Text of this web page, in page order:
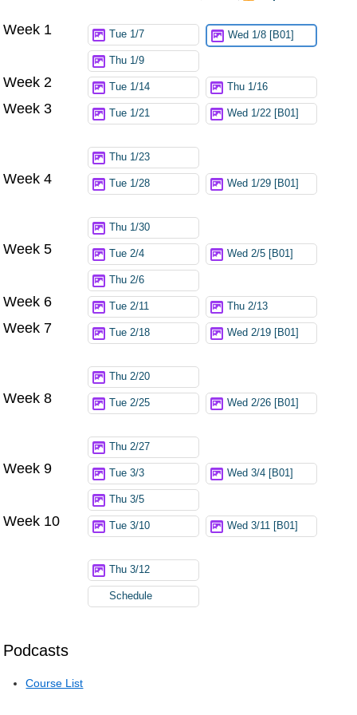
Podcasts
Course List
Week 1 Tue 1/7 Wed 1/8 [B01]
Thu 1/9
Week 2 Tue 1/14 Thu 1/16
Week 3 Tue 1/21 Wed 1/22 [B01]
Thu 1/23
Week 4 Tue 1/28 Wed 1/29 [B01]
Thu 1/30
Week 5 Tue 2/4 Wed 2/5 [B01]
Thu 2/6
Week 6 Tue 2/11 Thu 2/13
Week 7 Tue 2/18 Wed 2/19 [B01]
Thu 2/20
Week 8 Tue 2/25 Wed 2/26 [B01]
Thu 2/27
Week 9 Tue 3/3 Wed 3/4 [B01]
Thu 3/5
Week 10 Tue 3/10 Wed 3/11 [B01]
Thu 3/12
Schedule